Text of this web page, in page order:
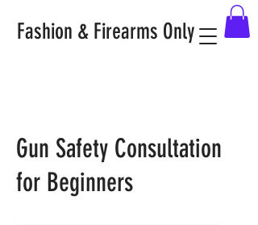
Fashion & Firearms Only
Gun Safety Consultation
for Beginners